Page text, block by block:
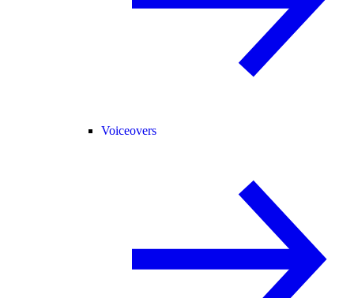
Voiceovers